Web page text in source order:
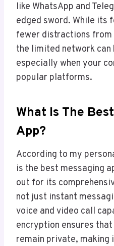
like WhatsApp and
edged sword. While its
fewer distractions from
the limited network
especially when your
popular platforms.
What Is The
App?
According to my
is the best messaging
out for its
not just instant
voice and video call
encryption ensures
remain private, making